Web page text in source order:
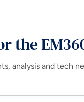
the
analysis and tech